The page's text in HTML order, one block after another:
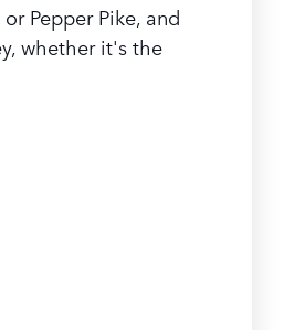
Pepper Pike, and
whether it's the